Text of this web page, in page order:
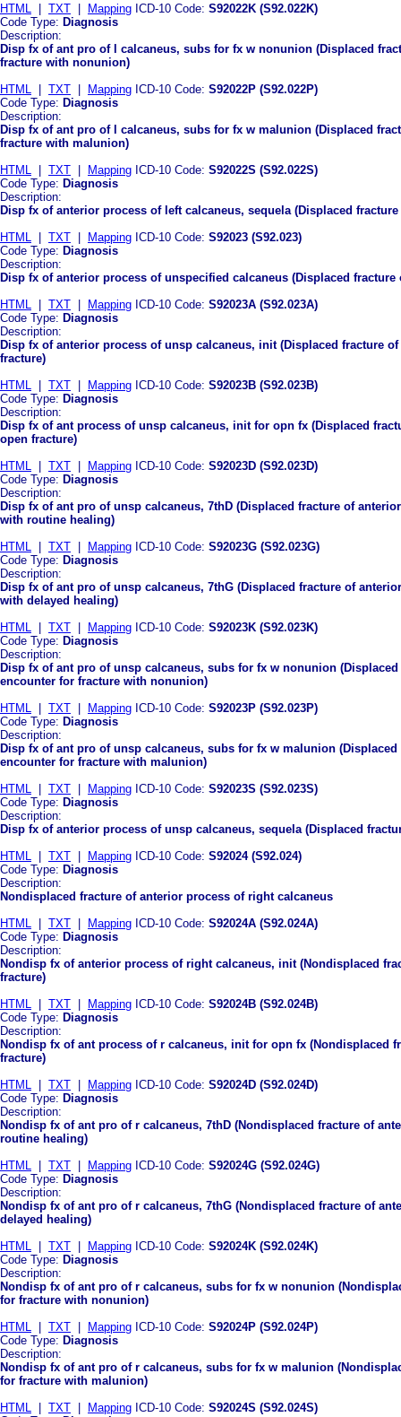
HTML
TXT Mapping ICD-10 Code: S92022K (S92.022K)
Code Type: Diagnosis
Description:
Disp fx of ant pro of l calcaneus, subs for fx w nonunion (Displaced
fracture with nonunion)
HTML
TXT Mapping ICD-10 Code: S92022P (S92.022P)
Code Type: Diagnosis
Description:
Disp fx of ant pro of l calcaneus, subs for fx w malunion (Displaced
fracture with malunion)
HTML
TXT Mapping ICD-10 Code: S92022S (S92.022S)
Code Type: Diagnosis
Description:
Disp fx of anterior process of left calcaneus, sequela (Displaced
HTML
TXT Mapping ICD-10 Code: S92023 (S92.023)
Code Type: Diagnosis
Description:
Disp fx of anterior process of unspecified calcaneus (Displaced
HTML
TXT Mapping ICD-10 Code: S92023A (S92.023A)
Code Type: Diagnosis
Description:
Disp fx of anterior process of unsp calcaneus, init (Displaced fracture
fracture)
HTML
TXT Mapping ICD-10 Code: S92023B (S92.023B)
Code Type: Diagnosis
Description:
Disp fx of ant process of unsp calcaneus, init for opn fx (Displaced
open fracture)
HTML
TXT Mapping ICD-10 Code: S92023D (S92.023D)
Code Type: Diagnosis
Description:
Disp fx of ant pro of unsp calcaneus, 7thD (Displaced fracture of
with routine healing)
HTML
TXT Mapping ICD-10 Code: S92023G (S92.023G)
Code Type: Diagnosis
Description:
Disp fx of ant pro of unsp calcaneus, 7thG (Displaced fracture of
with delayed healing)
HTML
TXT Mapping ICD-10 Code: S92023K (S92.023K)
Code Type: Diagnosis
Description:
Disp fx of ant pro of unsp calcaneus, subs for fx w nonunion
encounter for fracture with nonunion)
HTML
TXT Mapping ICD-10 Code: S92023P (S92.023P)
Code Type: Diagnosis
Description:
Disp fx of ant pro of unsp calcaneus, subs for fx w malunion
encounter for fracture with malunion)
HTML
TXT Mapping ICD-10 Code: S92023S (S92.023S)
Code Type: Diagnosis
Description:
Disp fx of anterior process of unsp calcaneus, sequela (Displaced
HTML
TXT Mapping ICD-10 Code: S92024 (S92.024)
Code Type: Diagnosis
Description:
Nondisplaced fracture of anterior process of right calcaneus
HTML
TXT Mapping ICD-10 Code: S92024A (S92.024A)
Code Type: Diagnosis
Description:
Nondisp fx of anterior process of right calcaneus, init (Nondisplaced
fracture)
HTML
TXT Mapping ICD-10 Code: S92024B (S92.024B)
Code Type: Diagnosis
Description:
Nondisp fx of ant process of r calcaneus, init for opn fx
fracture)
HTML
TXT Mapping ICD-10 Code: S92024D (S92.024D)
Code Type: Diagnosis
Description:
Nondisp fx of ant pro of r calcaneus, 7thD (Nondisplaced fracture of
routine healing)
HTML
TXT Mapping ICD-10 Code: S92024G (S92.024G)
Code Type: Diagnosis
Description:
Nondisp fx of ant pro of r calcaneus, 7thG (Nondisplaced fracture of
delayed healing)
HTML
TXT Mapping ICD-10 Code: S92024K (S92.024K)
Code Type: Diagnosis
Description:
Nondisp fx of ant pro of r calcaneus, subs for fx w nonunion
for fracture with nonunion)
HTML
TXT Mapping ICD-10 Code: S92024P (S92.024P)
Code Type: Diagnosis
Description:
Nondisp fx of ant pro of r calcaneus, subs for fx w malunion
for fracture with malunion)
HTML
TXT Mapping ICD-10 Code: S92024S (S92.024S)